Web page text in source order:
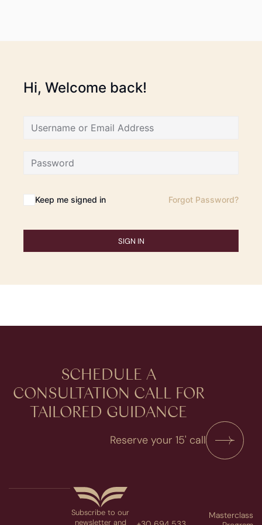
Hi, Welcome back!
Keep me signed in Forgot Password?
SIGN IN
SCHEDULE A
CONSULTATION​ CALL FOR
TAILORED GUIDANCE
Reserve your 15' call
Subscribe to our
newsletter and
Masterclass